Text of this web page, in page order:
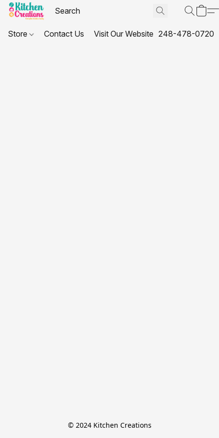
Store Contact Us Visit Our Website 248-478-0720
© 2024 Kitchen Creations